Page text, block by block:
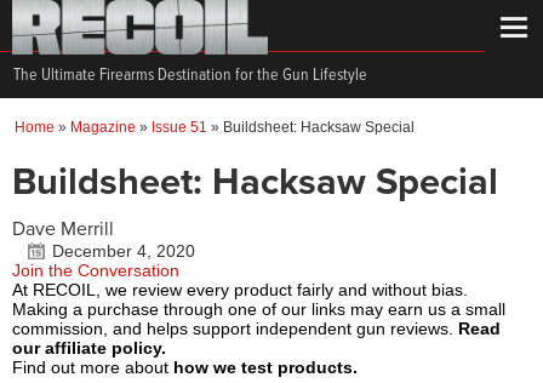
The Ultimate Firearms Destination for the Gun Lifestyle
Home » Magazine » Issue 51 » Buildsheet: Hacksaw Special
Buildsheet: Hacksaw Special
Dave Merrill
December 4, 2020
Join the Conversation
At RECOIL, we review every product fairly and without bias.
Making a purchase through one of our links may earn us a small
commission, and helps support independent gun reviews. Read
our affiliate policy.
Find out more about how we test products.